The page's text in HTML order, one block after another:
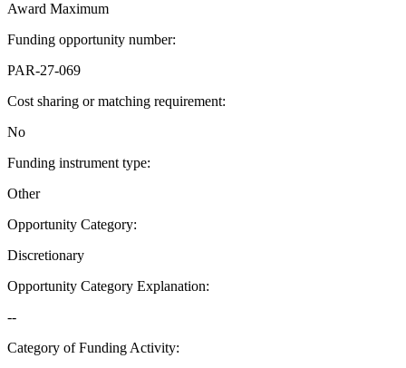
Award Maximum
Funding opportunity number:
PAR-27-069
Cost sharing or matching requirement:
No
Funding instrument type:
Other
Opportunity Category:
Discretionary
Opportunity Category Explanation:
--
Category of Funding Activity: